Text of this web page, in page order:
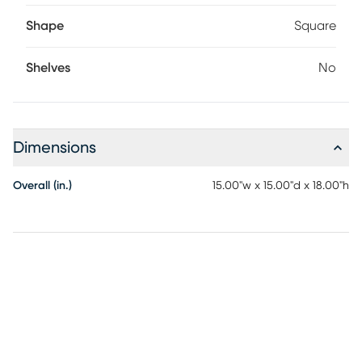
Shape Square
Shelves No
Dimensions
Overall (in.) 15.00"w x 15.00"d x 18.00"h